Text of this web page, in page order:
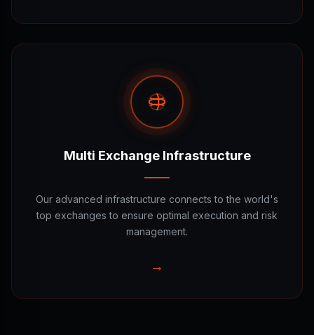
Multi Exchange Infrastructure
Our advanced infrastructure connects to the world's
top exchanges to ensure optimal execution and risk
management.
→